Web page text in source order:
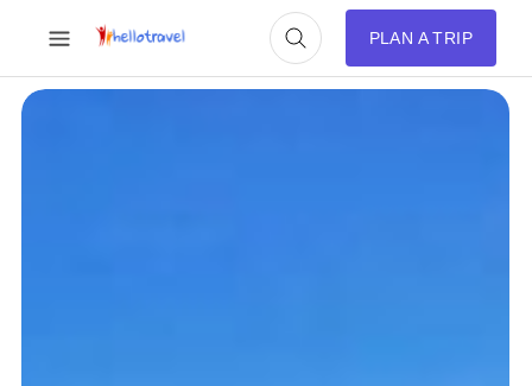
PLAN A TRIP